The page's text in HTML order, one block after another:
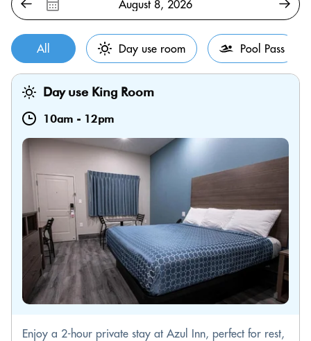
All Day use room Pool Pass
Day use King Room
10am - 12pm
Enjoy a 2-hour private stay at Azul Inn, perfect for rest,